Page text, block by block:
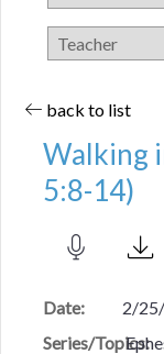
back to list
Walking
5:8-14)
Date:
2/
Series/Topics: